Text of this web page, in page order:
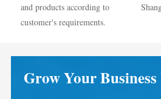
Electricity Usage Monitor
Home Automation
Factory Energy Monitoring
Resources
Tutorial Video
and products according to
customer's requirements.
Grow Your